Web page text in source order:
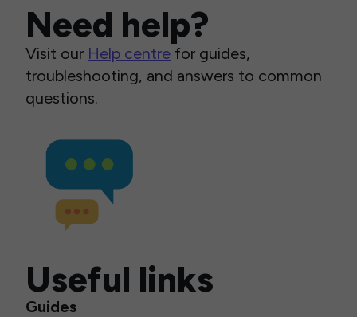
Need help?
Visit our Help centre for guides,
troubleshooting, and answers to common
questions.
Useful links
Guides